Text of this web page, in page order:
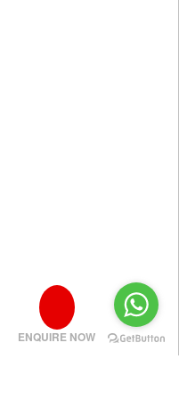
ENQUIRE NOW